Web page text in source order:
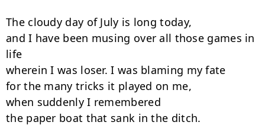
The cloudy day of July is long today,
and I have been musing over all those games in
life
wherein I was loser. I was blaming my fate
for the many tricks it played on me,
when suddenly I remembered
the paper boat that sank in the ditch.